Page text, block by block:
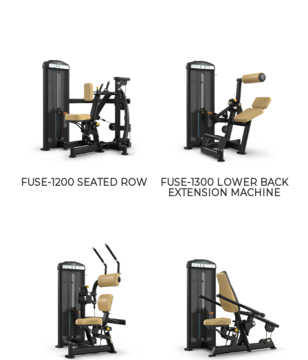
FUSE-1200 SEATED ROW
FUSE-1300 LOWER BACK
EXTENSION MACHINE